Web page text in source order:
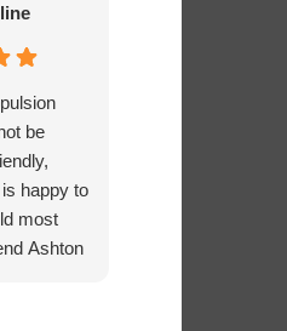
be
happy to
most
Ashton